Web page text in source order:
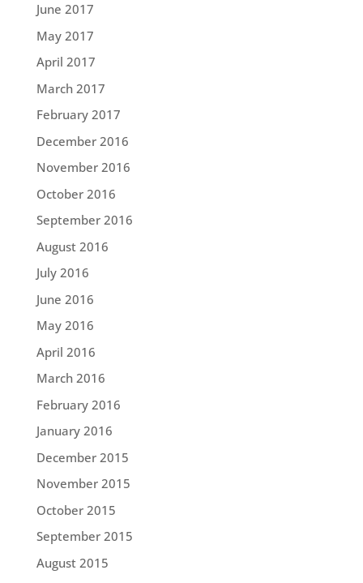
June 2017
May 2017
April 2017
March 2017
February 2017
December 2016
November 2016
October 2016
September 2016
August 2016
July 2016
June 2016
May 2016
April 2016
March 2016
February 2016
January 2016
December 2015
November 2015
October 2015
September 2015
August 2015